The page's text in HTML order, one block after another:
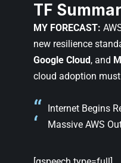
TF
MY FORECAST:
new resilience
Google Cloud, and
cloud adoption
Internet Begins
Massive AWS